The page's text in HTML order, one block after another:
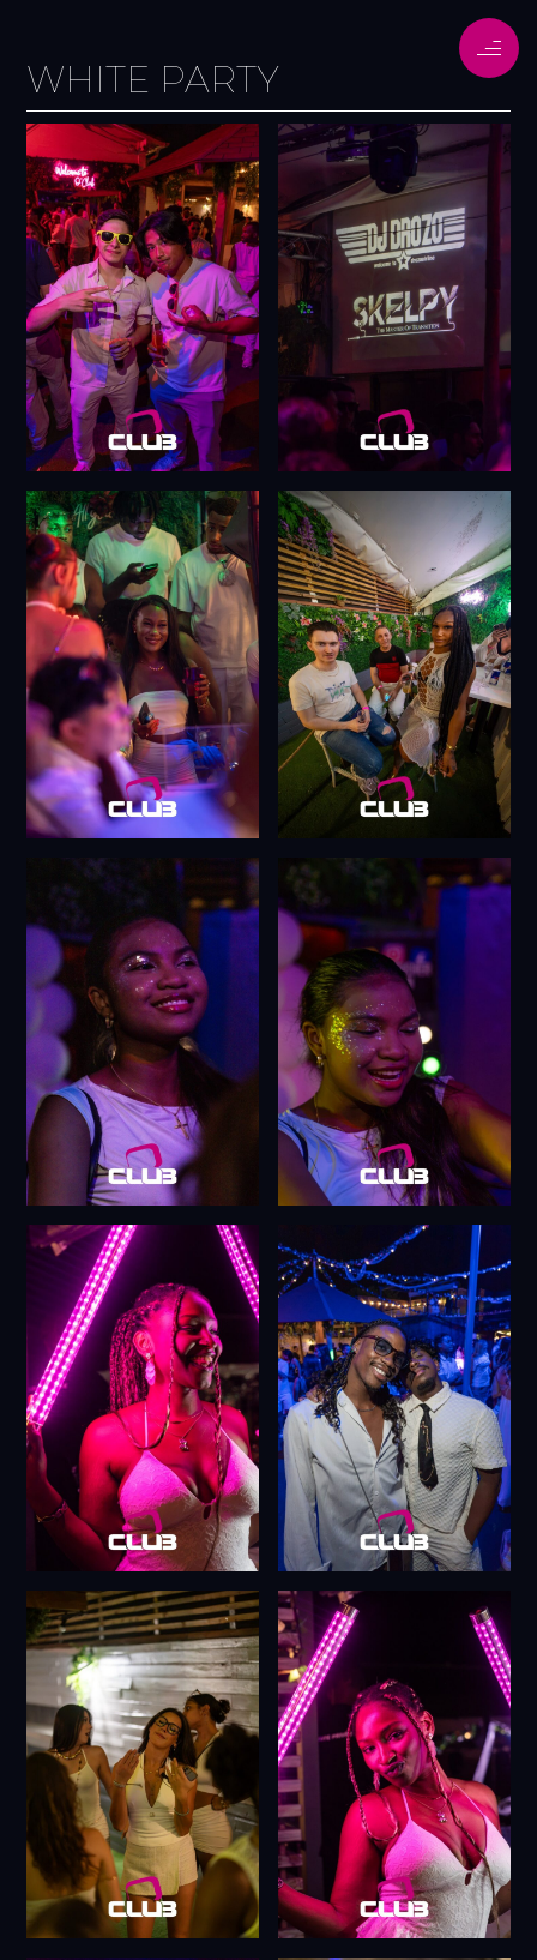
WHITE PARTY